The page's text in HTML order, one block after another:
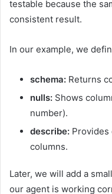
testable because the
consistent result.
In our example, we
schema: Returns
nulls: Shows
number).
describe:
columns.
Later, we will add a
our agent is working